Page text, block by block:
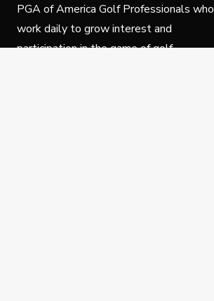
PGA of America Golf Professionals who
work daily to grow interest and
participation in the game of golf.